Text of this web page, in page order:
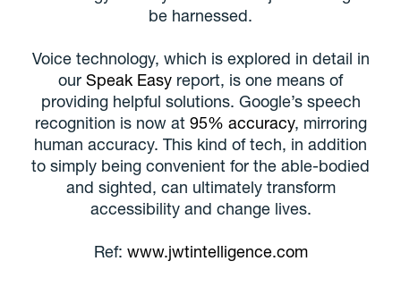
be harnessed.
Voice technology, which is explored in detail in
our Speak Easy report, is one means of
providing helpful solutions. Google’s speech
recognition is now at 95% accuracy, mirroring
human accuracy. This kind of tech, in addition
to simply being convenient for the able-bodied
and sighted, can ultimately transform
accessibility and change lives.
Ref: www.jwtintelligence.com